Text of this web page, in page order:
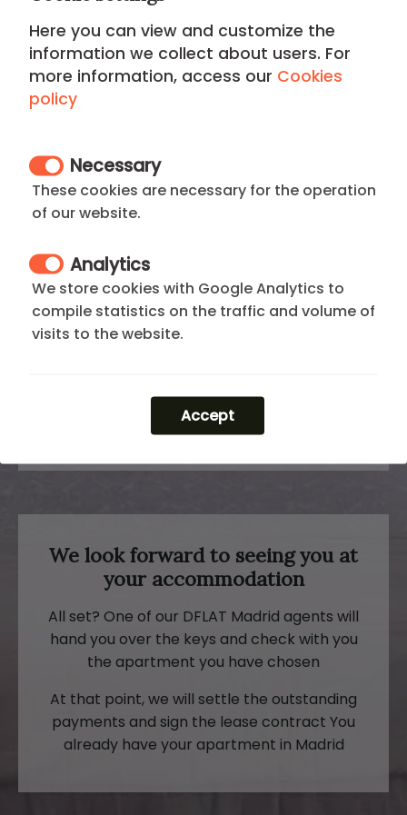
If you can't find what you're looking for,
send a request and we'll get back to you
promptly by providing you with the options
that best suit what you're looking for
Pay a reservation fee, the rest is paid when
you arrive at your apartment in Madrid. Our
agents will send you a confirmation of the
payment of the reservation.
proof of payment, and arrival instructions
by mail
We look forward to seeing you at
your accommodation
All set? One of our DFLAT Madrid agents will
hand you over the keys and check with you
the apartment you have chosen
At that point, we will settle the outstanding
payments and sign the lease contract You
already have your apartment in Madrid
Here you can view and customize the
information we collect about users. For
more information, access our Cookies
policy
Necessary
These cookies are necessary for the operation
of our website.
Analytics
We store cookies with Google Analytics to
compile statistics on the traffic and volume of
visits to the website.
Accept